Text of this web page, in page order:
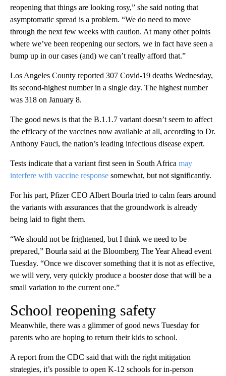
reopening that things are looking rosy,” she said noting that
asymptomatic spread is a problem. “We do need to move
through the next few weeks with caution. At many other points
where we’ve been reopening our sectors, we in fact have seen a
bump up in our cases (and) we can’t really afford that.”
Los Angeles County reported 307 Covid-19 deaths Wednesday,
its second-highest number in a single day. The highest number
was 318 on January 8.
The good news is that the B.1.1.7 variant doesn’t seem to affect
the efficacy of the vaccines now available at all, according to Dr.
Anthony Fauci, the nation’s leading infectious disease expert.
Tests indicate that a variant first seen in South Africa may
interfere with vaccine response somewhat, but not significantly.
For his part, Pfizer CEO Albert Bourla tried to calm fears around
the variants with assurances that the groundwork is already
being laid to fight them.
“We should not be frightened, but I think we need to be
prepared,” Bourla said at the Bloomberg The Year Ahead event
Tuesday. “Once we discover something that it is not as effective,
we will very, very quickly produce a booster dose that will be a
small variation to the current one.”
School reopening safety
Meanwhile, there was a glimmer of good news Tuesday for
parents who are hoping to return their kids to school.
A report from the CDC said that with the right mitigation
strategies, it’s possible to open K-12 schools for in-person